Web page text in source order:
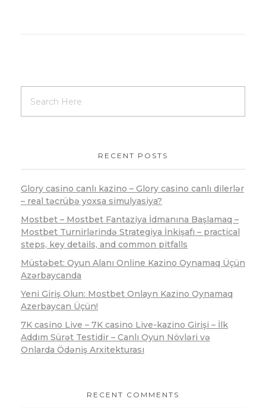
RECENT POSTS
Glory casino canlı kazino – Glory casino canlı dilerlər
– real təcrübə yoxsa simulyasiya?
Mostbet – Mostbet Fantaziya İdmanına Başlamaq –
Mostbet Turnirlərində Strategiya İnkişafı – practical
steps, key details, and common pitfalls
Müstəbet: Oyun Alanı Online Kazino Oynamaq Üçün
Azərbaycanda
Yeni Giriş Olun: Mostbet Onlayn Kazino Oynamaq
Azerbaycan Üçün!
7K casino Live – 7K casino Live-kazino Girişi – İlk
Addım Sürət Testidir – Canlı Oyun Növləri və
Onlarda Ödəniş Arxitekturası
RECENT COMMENTS